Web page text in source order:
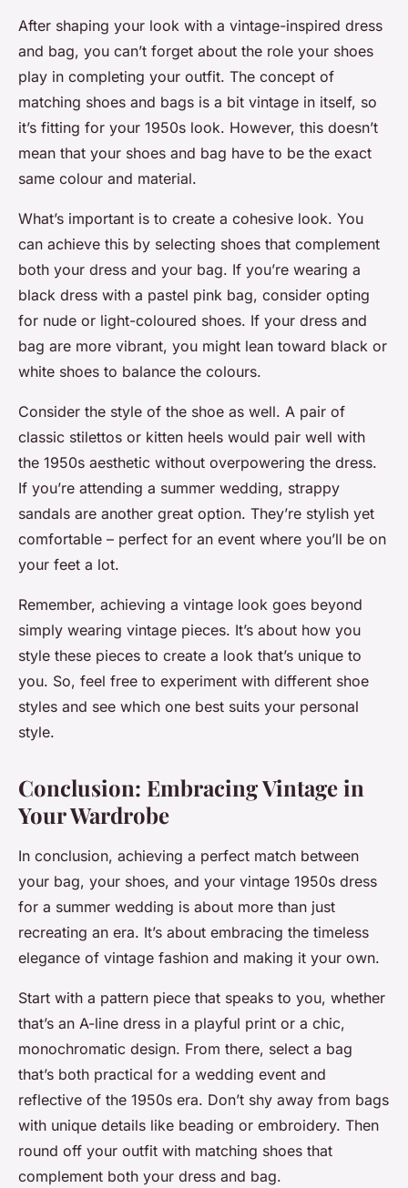
After shaping your look with a vintage-inspired dress
and bag, you can’t forget about the role your shoes
play in completing your outfit. The concept of
matching shoes and bags is a bit vintage in itself, so
it’s fitting for your 1950s look. However, this doesn’t
mean that your shoes and bag have to be the exact
same colour and material.
What’s important is to create a cohesive look. You
can achieve this by selecting shoes that complement
both your dress and your bag. If you’re wearing a
black dress with a pastel pink bag, consider opting
for nude or light-coloured shoes. If your dress and
bag are more vibrant, you might lean toward black or
white shoes to balance the colours.
Consider the style of the shoe as well. A pair of
classic stilettos or kitten heels would pair well with
the 1950s aesthetic without overpowering the dress.
If you’re attending a summer wedding, strappy
sandals are another great option. They’re stylish yet
comfortable – perfect for an event where you’ll be on
your feet a lot.
Remember, achieving a vintage look goes beyond
simply wearing vintage pieces. It’s about how you
style these pieces to create a look that’s unique to
you. So, feel free to experiment with different shoe
styles and see which one best suits your personal
style.
Conclusion: Embracing Vintage in
Your Wardrobe
In conclusion, achieving a perfect match between
your bag, your shoes, and your vintage 1950s dress
for a summer wedding is about more than just
recreating an era. It’s about embracing the timeless
elegance of vintage fashion and making it your own.
Start with a pattern piece that speaks to you, whether
that’s an A-line dress in a playful print or a chic,
monochromatic design. From there, select a bag
that’s both practical for a wedding event and
reflective of the 1950s era. Don’t shy away from bags
with unique details like beading or embroidery. Then
round off your outfit with matching shoes that
complement both your dress and bag.